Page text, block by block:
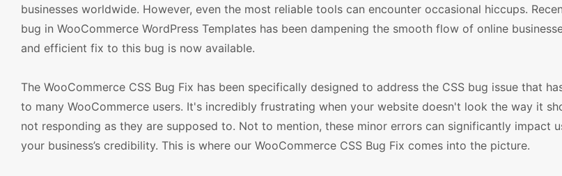
businesses worldwide. However, even the most reliable tools can encounter occasional hiccups.
bug in WooCommerce WordPress Templates has been dampening the smooth flow of online
and efficient fix to this bug is now available.
The WooCommerce CSS Bug Fix has been specifically designed to address the CSS bug issue that
to many WooCommerce users. It's incredibly frustrating when your website doesn't look the way it
not responding as they are supposed to. Not to mention, these minor errors can significantly impact
your business’s credibility. This is where our WooCommerce CSS Bug Fix comes into the picture.